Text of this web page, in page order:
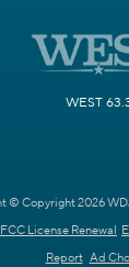
WEST
© Copyright 2026
FCC License Renewal
Report Ad